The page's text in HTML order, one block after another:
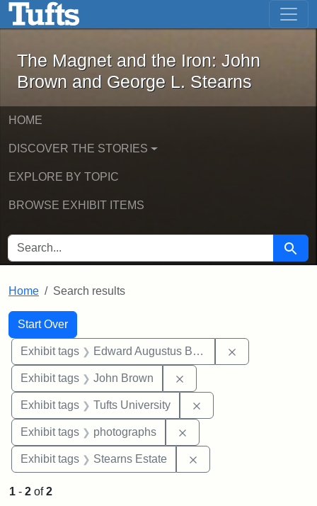
Skip to main content Skip to first result
The Magnet and the Iron: John
The Magnet and the Iron: John
Brown and George L. Stearns
HOME
DISCOVER THE STORIES
EXPLORE BY TOPIC
BROWSE EXHIBIT ITEMS
SEARCH FOR Search
Home Search results
Search
Search Constraints
Start Over
You searched for:
Exhibit tags Edward Augustus Brackett
Exhibit tags John Brown
Exhibit tags Tufts University
Exhibit tags photographs
Exhibit tags Stearns Estate
1 - 2 of2